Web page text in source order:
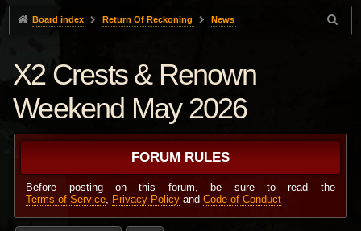
Board index Return Of Reckoning News
X2 Crests & Renown
Weekend May 2026
FORUM RULES
Before posting on this forum, be sure to read the
Terms of Service, Privacy Policy andCode of Conduct